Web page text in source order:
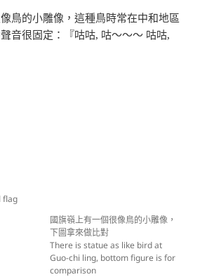
鳥的小雕像，這種鳥時常在中和地區
音很固定：『咕咕, 咕～～～ 咕咕,
flag
國旗嶺上有一個很像鳥的小雕像，
下圖拿來做比對
There is statue as like bird at
Guo-chi ling, bottom figure is for
comparison